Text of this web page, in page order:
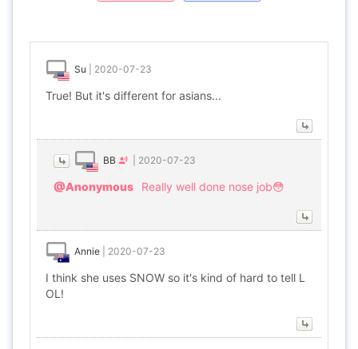
Su 2020-07-23
True! But it's different for asians...
BB 2020-07-23
@Anonymous Really well done nose job😳
Annie 2020-07-23
I think she uses SNOW so it's kind of hard to tell L
OL!